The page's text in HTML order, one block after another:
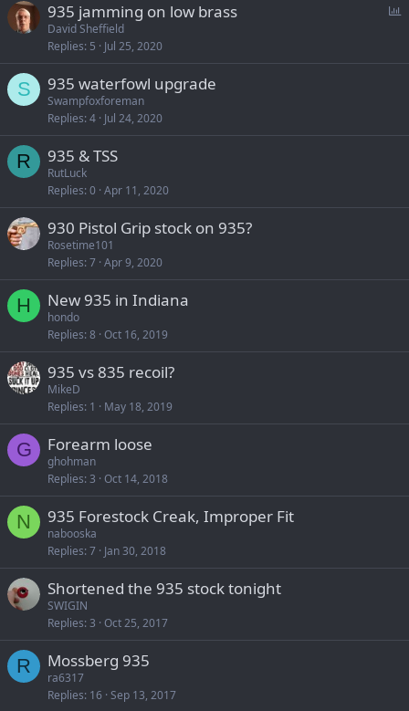
l
935 jamming on low brass
David Sheffield
Replies 5 Jul 25, 2020
S 935 waterfowl upgrade
Swampfoxforeman
Replies 4 Jul 24, 2020
R 935 & TSS
RutLuck
Replies 0 Apr 11, 2020
930 Pistol Grip stock on 935?
Rosetime101
Replies 7 Apr 9, 2020
H New 935 in Indiana
hondo
Replies 8 Oct 16, 2019
935 vs 835 recoil?
MikeD
Replies 1 May 18, 2019
G Forearm loose
ghohman
Replies 3 Oct 14, 2018
N 935 Forestock Creak, Improper Fit
nabooska
Replies 7 Jan 30, 2018
Shortened the 935 stock tonight
SWIGIN
Replies 3 Oct 25, 2017
R Mossberg 935
ra6317
Replies 16 Sep 13, 2017